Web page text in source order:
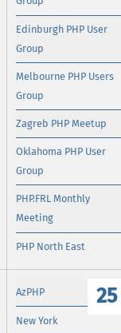
Edinburgh PHP User
Group
Melbourne PHP Users
Group
Zagreb PHP Meetup
Oklahoma PHP User
Group
PHP.FRL Monthly
Meeting
PHP North East
25
AzPHP
New York